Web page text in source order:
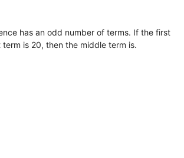
has an odd number of terms. If the first
is 20, then the middle term is.